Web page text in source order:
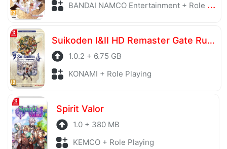
BANDAI NAMCO Entertainment + Role Playing
Suikoden I&II HD Remaster Gate Rune and Dunan Unification Wars
1.0.2 + 6.75 GB
KONAMI + Role Playing
Spirit Valor
1.0 + 380 MB
KEMCO + Role Playing